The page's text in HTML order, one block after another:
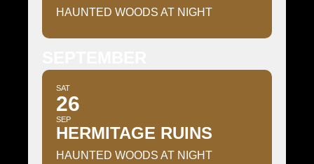
HAUNTED WOODS AT NIGHT
SAT
26
SEP
HERMITAGE RUINS
HAUNTED WOODS AT NIGHT